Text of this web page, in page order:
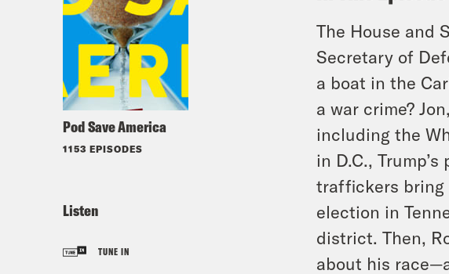
Pod Save America
1153 EPISODES
Listen
TUNE IN
The House and
Secretary of
a boat in the
a war crime?
including the
in D.C.,
traffickers bring
election in
district. Then,
about his